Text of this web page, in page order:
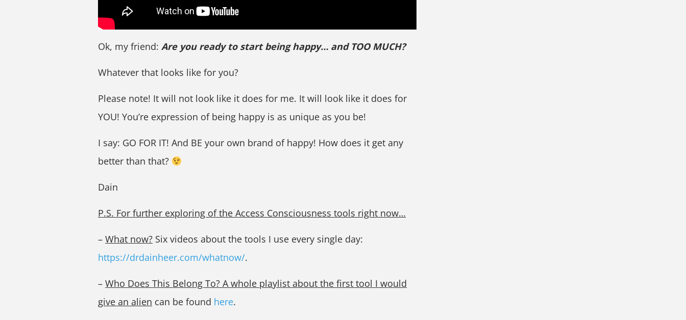
Ok, my friend: Are you ready to start being happy… and TOO MUCH?
Whatever that looks like for you?
Please note! It will not look like it does for me. It will look like it does for
YOU! You’re expression of being happy is as unique as you be!
I say: GO FOR IT! And BE your own brand of happy! How does it get any
better than that?
Dain
P.S. For further exploring of the Access Consciousness tools right now…
– What now? Six videos about the tools I use every single day:
https://drdainheer.com/whatnow/.
– Who Does This Belong To? A whole playlist about the first tool I would
give an alien can be found here.